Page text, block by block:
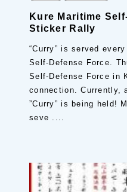
Kure Maritime
Sticker Rally
“Curry” is served
Self-Defense Force.
Self-Defense Force in
connection. Currently,
”Curry” is being held!
seve ....